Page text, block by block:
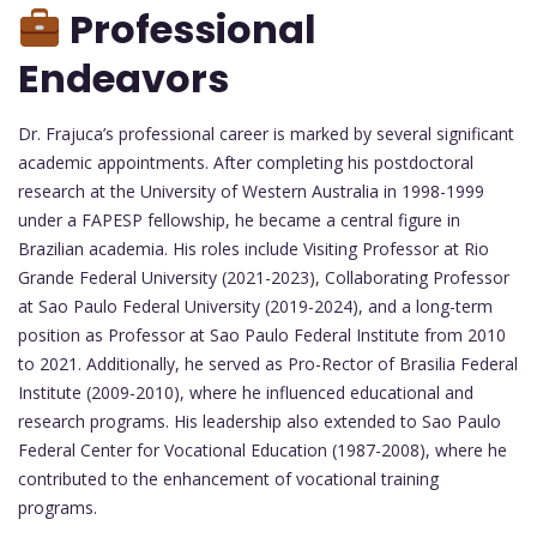
Professional
Endeavors
Dr. Frajuca’s professional career is marked by several significant
academic appointments. After completing his postdoctoral
research at the University of Western Australia in 1998-1999
under a FAPESP fellowship, he became a central figure in
Brazilian academia. His roles include Visiting Professor at Rio
Grande Federal University (2021-2023), Collaborating Professor
at Sao Paulo Federal University (2019-2024), and a long-term
position as Professor at Sao Paulo Federal Institute from 2010
to 2021. Additionally, he served as Pro-Rector of Brasilia Federal
Institute (2009-2010), where he influenced educational and
research programs. His leadership also extended to Sao Paulo
Federal Center for Vocational Education (1987-2008), where he
contributed to the enhancement of vocational training
programs.